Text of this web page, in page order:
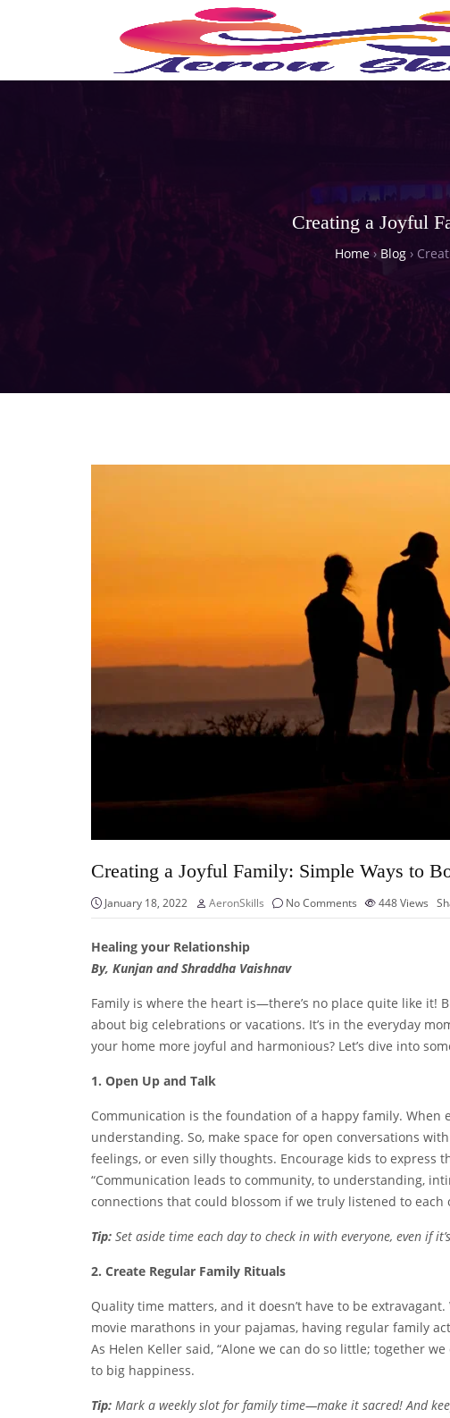
Creating a Joyful
Home› Blog ›
Creating a Joyful Family: Simple Ways to
January 18, 2022 AeronSkills No Comments 448Views
Healing your Relationship
By, Kunjan and Shraddha Vaishnav
Family is where the heart is—there’s no place quite like it!
about big celebrations or vacations. It’s in the everyday
your home more joyful and harmonious? Let’s dive into
1. Open Up and Talk
Communication is the foundation of a happy family. When
understanding. So, make space for open conversations
feelings, or even silly thoughts. Encourage kids to express
“Communication leads to community, to understanding,
connections that could blossom if we truly listened to each
Tip: Set aside time each day to check in with everyone, even if
2. Create Regular Family Rituals
Quality time matters, and it doesn’t have to be
movie marathons in your pajamas, having regular family
As Helen Keller said, “Alone we can do so little; together
to big happiness.
Tip: Mark a weekly slot for family time—make it sacred! And